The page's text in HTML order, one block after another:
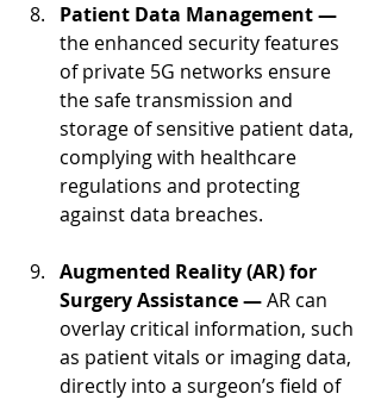
Patient Data Management —
the enhanced security features
of private 5G networks ensure
the safe transmission and
storage of sensitive patient data,
complying with healthcare
regulations and protecting
against data breaches.
Augmented Reality (AR) for
Surgery Assistance — AR can
overlay critical information, such
as patient vitals or imaging data,
directly into a surgeon’s field of